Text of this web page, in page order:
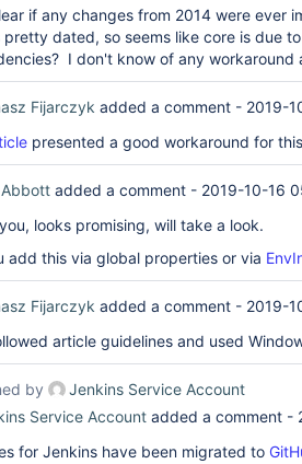
if any changes from 2014 were ever
pretty dated, so seems like core is due
I don't know of any workaround
Fijarczyk added a comment - 2019-
presented a good workaround for
Abbott added a comment - 2019-10-16
looks promising, will take a look.
add this via global properties or via
Fijarczyk added a comment - 2019-
article guidelines and used
by
Jenkins Service Account
Service Account added a comment -
for Jenkins have been migrated to